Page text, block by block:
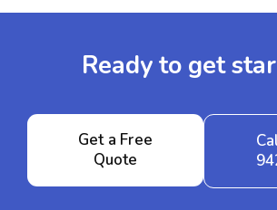
Ready to get
Get a Free
Quote